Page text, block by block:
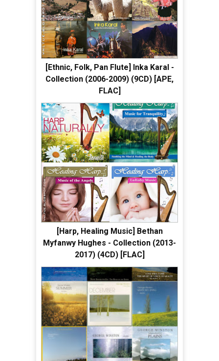
[Ethnic, Folk, Pan Flute] Inka Karal -
Collection (2006-2009) (9CD) [APE,
FLAC]
[Harp, Healing Music] Bethan
Myfanwy Hughes - Collection (2013-
2017) (4CD) [FLAC]